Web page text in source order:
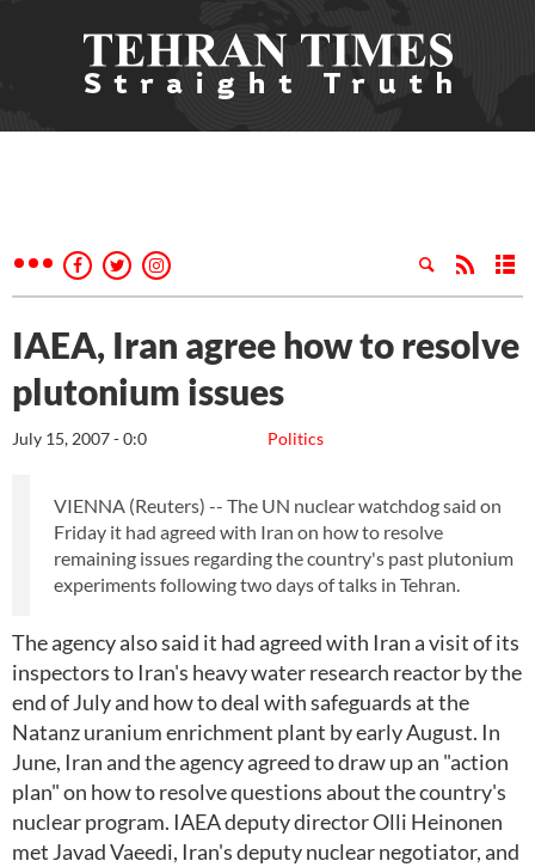
IAEA, Iran agree how to resolve
plutonium issues
Politics
July 15, 2007 - 0:0
VIENNA (Reuters) -- The UN nuclear watchdog said on
Friday it had agreed with Iran on how to resolve
remaining issues regarding the country's past plutonium
experiments following two days of talks in Tehran.
The agency also said it had agreed with Iran a visit of its
inspectors to Iran's heavy water research reactor by the
end of July and how to deal with safeguards at the
Natanz uranium enrichment plant by early August. In
June, Iran and the agency agreed to draw up an "action
plan" on how to resolve questions about the country's
nuclear program. IAEA deputy director Olli Heinonen
met Javad Vaeedi, Iran's deputy nuclear negotiator, and